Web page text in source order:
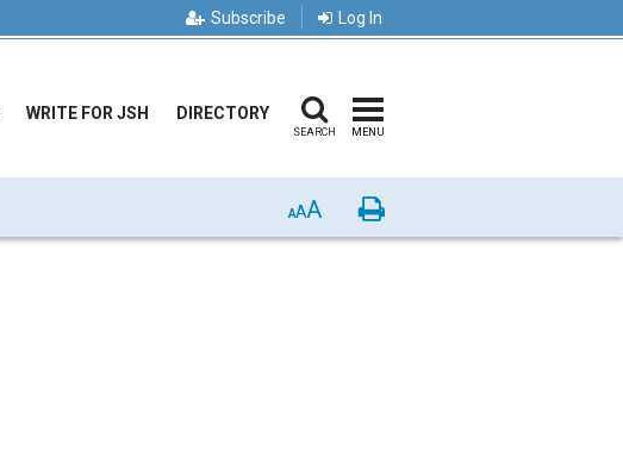
Subscribe Log In
WRITE FOR JSH DIRECTORY
SEARCH MENU
AAA Print